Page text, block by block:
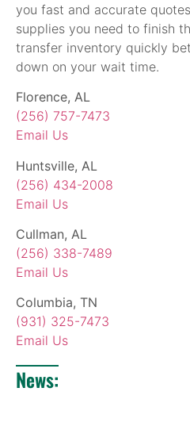
you fast and accurate
supplies you need to finish
transfer inventory quickly
down on your wait time.
Florence, AL
(256) 757-7473
Email Us
Huntsville, AL
(256) 434-2008
Email Us
Cullman, AL
(256) 338-7489
Email Us
Columbia, TN
(931) 325-7473
Email Us
News: